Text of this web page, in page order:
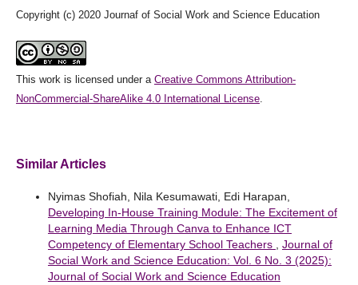
Copyright (c) 2020 Journaf of Social Work and Science Education
This work is licensed under a Creative Commons Attribution-
NonCommercial-ShareAlike 4.0 International License.
Similar Articles
Nyimas Shofiah, Nila Kesumawati, Edi Harapan,
Developing In-House Training Module: The Excitement of
Learning Media Through Canva to Enhance ICT
Competency of Elementary School Teachers
Journal of
Social Work and Science Education: Vol. 6 No. 3 (2025):
Journal of Social Work and Science Education